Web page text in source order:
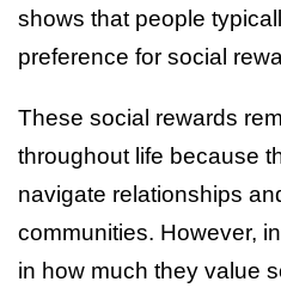
shows that people
preference for social
These social rewards
throughout life because
navigate relationships
communities. However,
in how much they value